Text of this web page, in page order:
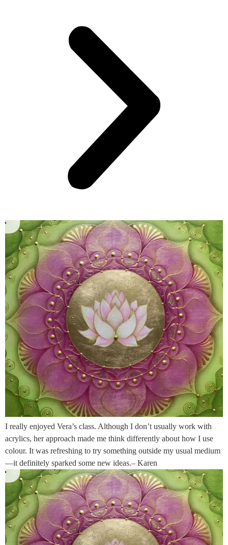
I really enjoyed Vera’s class. Although I don’t usually work with
acrylics, her approach made me think differently about how I use
colour. It was refreshing to try something outside my usual medium
—it definitely sparked some new ideas.– Karen